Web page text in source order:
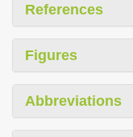
References
Figures
Abbreviations